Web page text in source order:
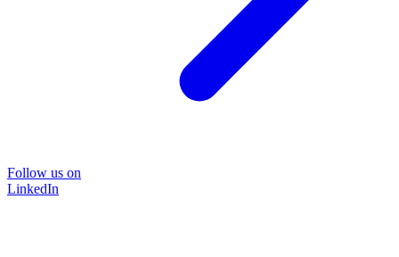
Follow us on
LinkedIn